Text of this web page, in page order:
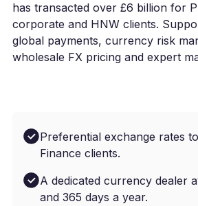
has transacted over £6 billion for
corporate and HNW clients.
global payments, currency risk
wholesale FX pricing and expert
Preferential exchange rates
Finance clients.
A dedicated currency dealer
and 365 days a year.